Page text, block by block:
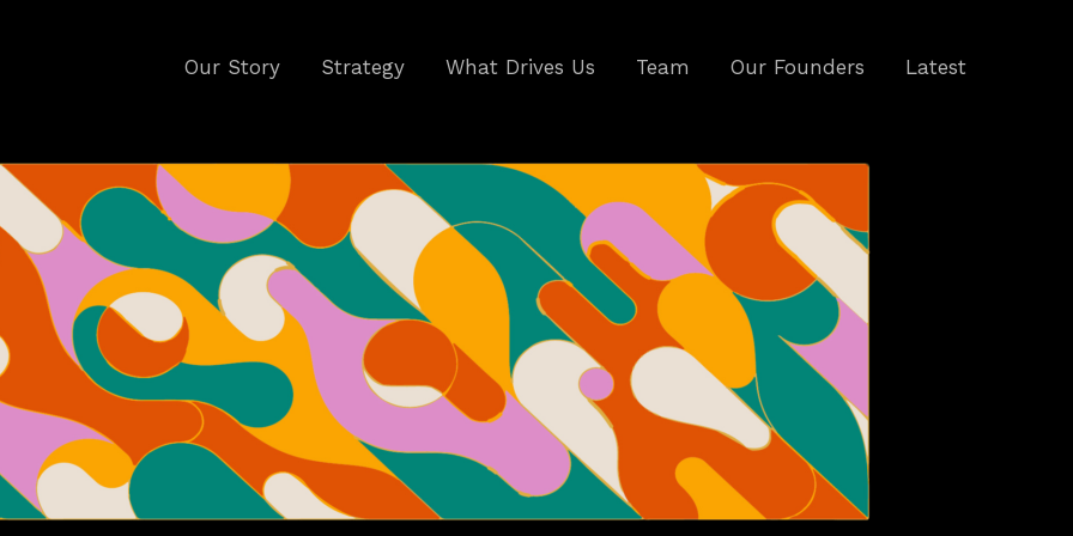
Our Story Strategy What Drives Us Team Our Founders Latest